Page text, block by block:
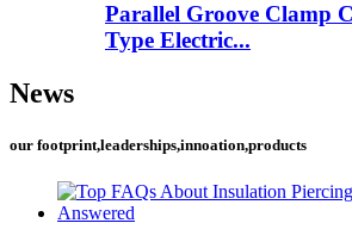
Parallel Groove Clamp
Type Electric...
News
our footprint,leaderships,innoation,products